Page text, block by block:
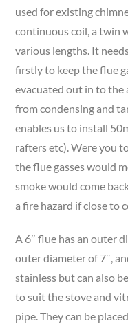
used for existing
continuous coil, a twin
various lengths. It
firstly to keep the flue
evacuated out in to the
from condensing and
enables us to install
rafters etc). Were you
the flue gasses would
smoke would come
a fire hazard if close to
A 6″ flue has an outer
outer diameter of 7″,
stainless but can also
to suit the stove and
pipe. They can be